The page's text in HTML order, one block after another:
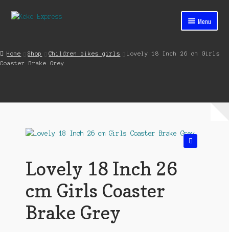
Skip
Skip
Menu
Cart
My account
Home Shop Children bikes girls
Lovely 18 Inch 26 cm Girls
Coaster Brake Grey
Lovely 18 Inch 26
cm Girls Coaster
Brake Grey